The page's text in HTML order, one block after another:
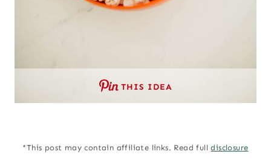
THIS IDEA
*This post may contain affiliate links. Read fulldisclosure